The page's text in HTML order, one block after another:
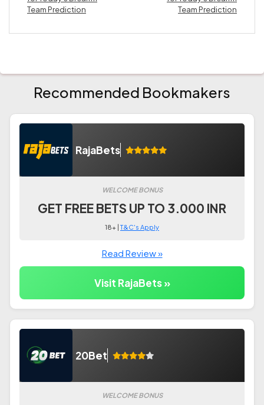
Team Prediction
Team Prediction
Recommended Bookmakers
RajaBets
WELCOME BONUS
GET FREE BETS UP TO 3.000 INR
18+ |T&C's Apply
Read Review »
Visit RajaBets »
20Bet
WELCOME BONUS